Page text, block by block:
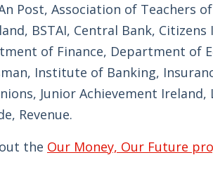
Post, Association of Teachers
BSTAI, Central Bank,
of Finance, Department of
Institute of Banking,
Junior Achievement
Revenue.
the Our Money, Our Future